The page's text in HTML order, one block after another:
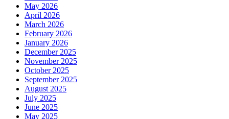
May 2026
April 2026
March 2026
February 2026
January 2026
December 2025
November 2025
October 2025
September 2025
August 2025
July 2025
June 2025
May 2025